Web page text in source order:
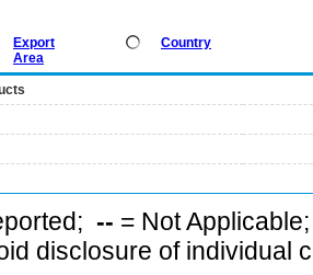
Export
Area
Country
-- = Not
disclosure of individual